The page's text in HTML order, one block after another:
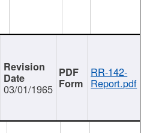
03/01/1965
RR-142-
Report.pdf